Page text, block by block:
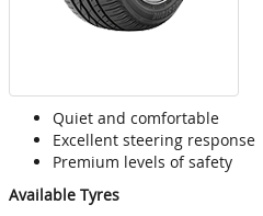
Quiet and comfortable
Excellent steering response
Premium levels of safety
Available Tyres